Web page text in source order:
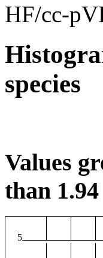
HF/cc-
species
Values
than
5